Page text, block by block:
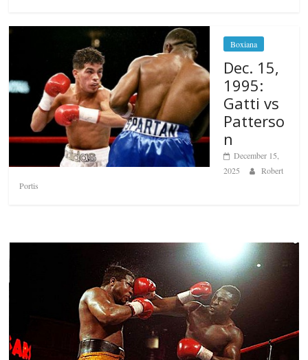
Boxiana
Dec. 15,
1995:
Gatti vs
Patterso
n
December 15,
2025
Robert
Portis